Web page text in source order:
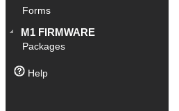
Forms
M1 FIRMWARE
Packages
Help